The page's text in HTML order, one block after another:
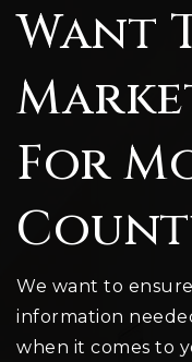
Want
For
We want to
information
when it comes to